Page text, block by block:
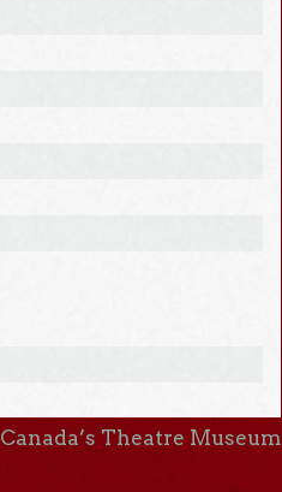
Canada’s Theatre Museum